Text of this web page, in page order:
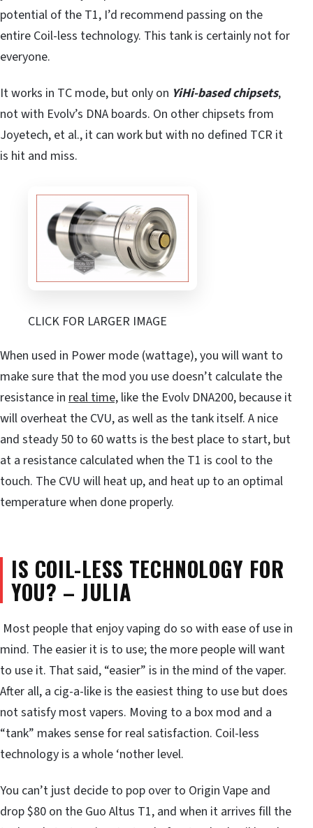
potential of the T1, I’d recommend passing on the
entire Coil-less technology. This tank is certainly not for
everyone.
It works in TC mode, but only on YiHi-based chipsets,
not with Evolv’s DNA boards. On other chipsets from
Joyetech, et al., it can work but with no defined TCR it
is hit and miss.
CLICK FOR LARGER IMAGE
When used in Power mode (wattage), you will want to
make sure that the mod you use doesn’t calculate the
resistance in real time, like the Evolv DNA200, because it
will overheat the CVU, as well as the tank itself. A nice
and steady 50 to 60 watts is the best place to start, but
at a resistance calculated when the T1 is cool to the
touch. The CVU will heat up, and heat up to an optimal
temperature when done properly.
IS COIL-LESS TECHNOLOGY FOR
YOU? – JULIA
Most people that enjoy vaping do so with ease of use in
mind. The easier it is to use; the more people will want
to use it. That said, “easier” is in the mind of the vaper.
After all, a cig-a-like is the easiest thing to use but does
not satisfy most vapers. Moving to a box mod and a
“tank” makes sense for real satisfaction. Coil-less
technology is a whole ‘nother level.
You can’t just decide to pop over to Origin Vape and
drop $80 on the Guo Altus T1, and when it arrives fill the